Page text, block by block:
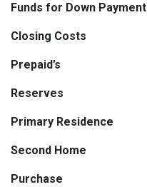
Funds for Down Payment
Closing Costs
Prepaid’s
Reserves
Primary Residence
Second Home
Purchase